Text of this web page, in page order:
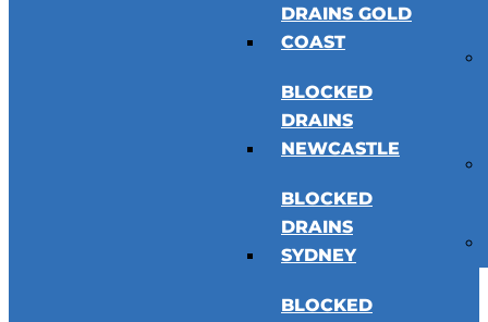
DRAINS GOLD
COAST
BLOCKED
DRAINS
NEWCASTLE
BLOCKED
DRAINS
SYDNEY
BLOCKED